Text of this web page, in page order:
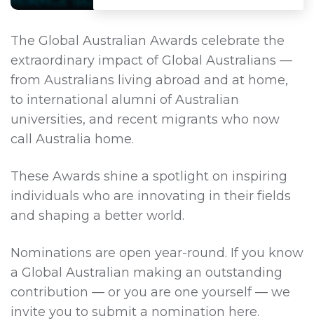
The Global Australian Awards celebrate the
extraordinary impact of Global Australians —
from Australians living abroad and at home,
to international alumni of Australian
universities, and recent migrants who now
call Australia home.
These Awards shine a spotlight on inspiring
individuals who are innovating in their fields
and shaping a better world.
Nominations are open year‑round. If you know
a Global Australian making an outstanding
contribution — or you are one yourself — we
invite you to submit a nomination here.